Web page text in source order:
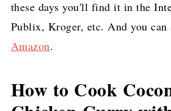
these days you'll find it in the
Publix, Kroger, etc. And you
Amazon.
How to Cook